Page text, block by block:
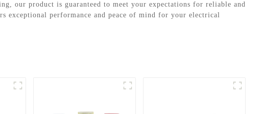
our product is guaranteed to meet your expectations for reliable and
exceptional performance and peace of mind for your electrical